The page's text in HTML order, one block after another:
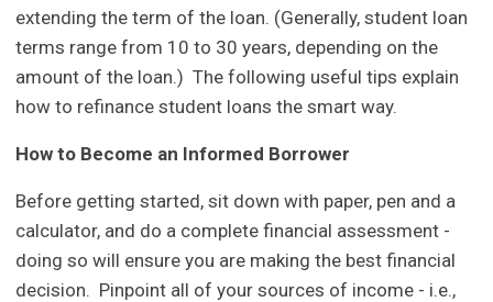
extending the term of the loan. (Generally, student loan
terms range from 10 to 30 years, depending on the
amount of the loan.) The following useful tips explain
how to refinance student loans the smart way.
How to Become an Informed Borrower
Before getting started, sit down with paper, pen and a
calculator, and do a complete financial assessment -
doing so will ensure you are making the best financial
decision. Pinpoint all of your sources of income - i.e.,